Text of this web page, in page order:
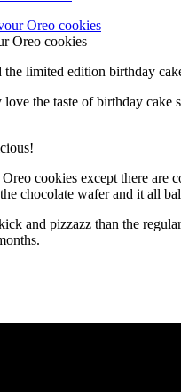
Oreo cookies
limited edition birthday
the taste of birthday
cookies except there are
chocolate wafer and it all
and pizzazz than the